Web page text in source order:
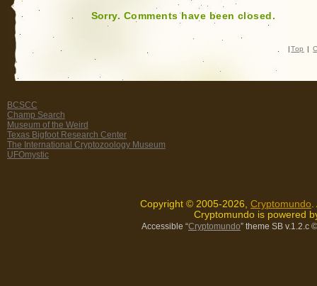
Sorry. Comments have been closed.
| Top |
BCSCC
Champ Search
Museum of the Weird
Texas Bigfoot Research Center
The International Cryptozoology Museum
UFOmystic
Copyright © 2005-2026, Cryptomundo
Cryptomundo is powered
Accessible “Cryptomundo” theme SB v.1.2.c